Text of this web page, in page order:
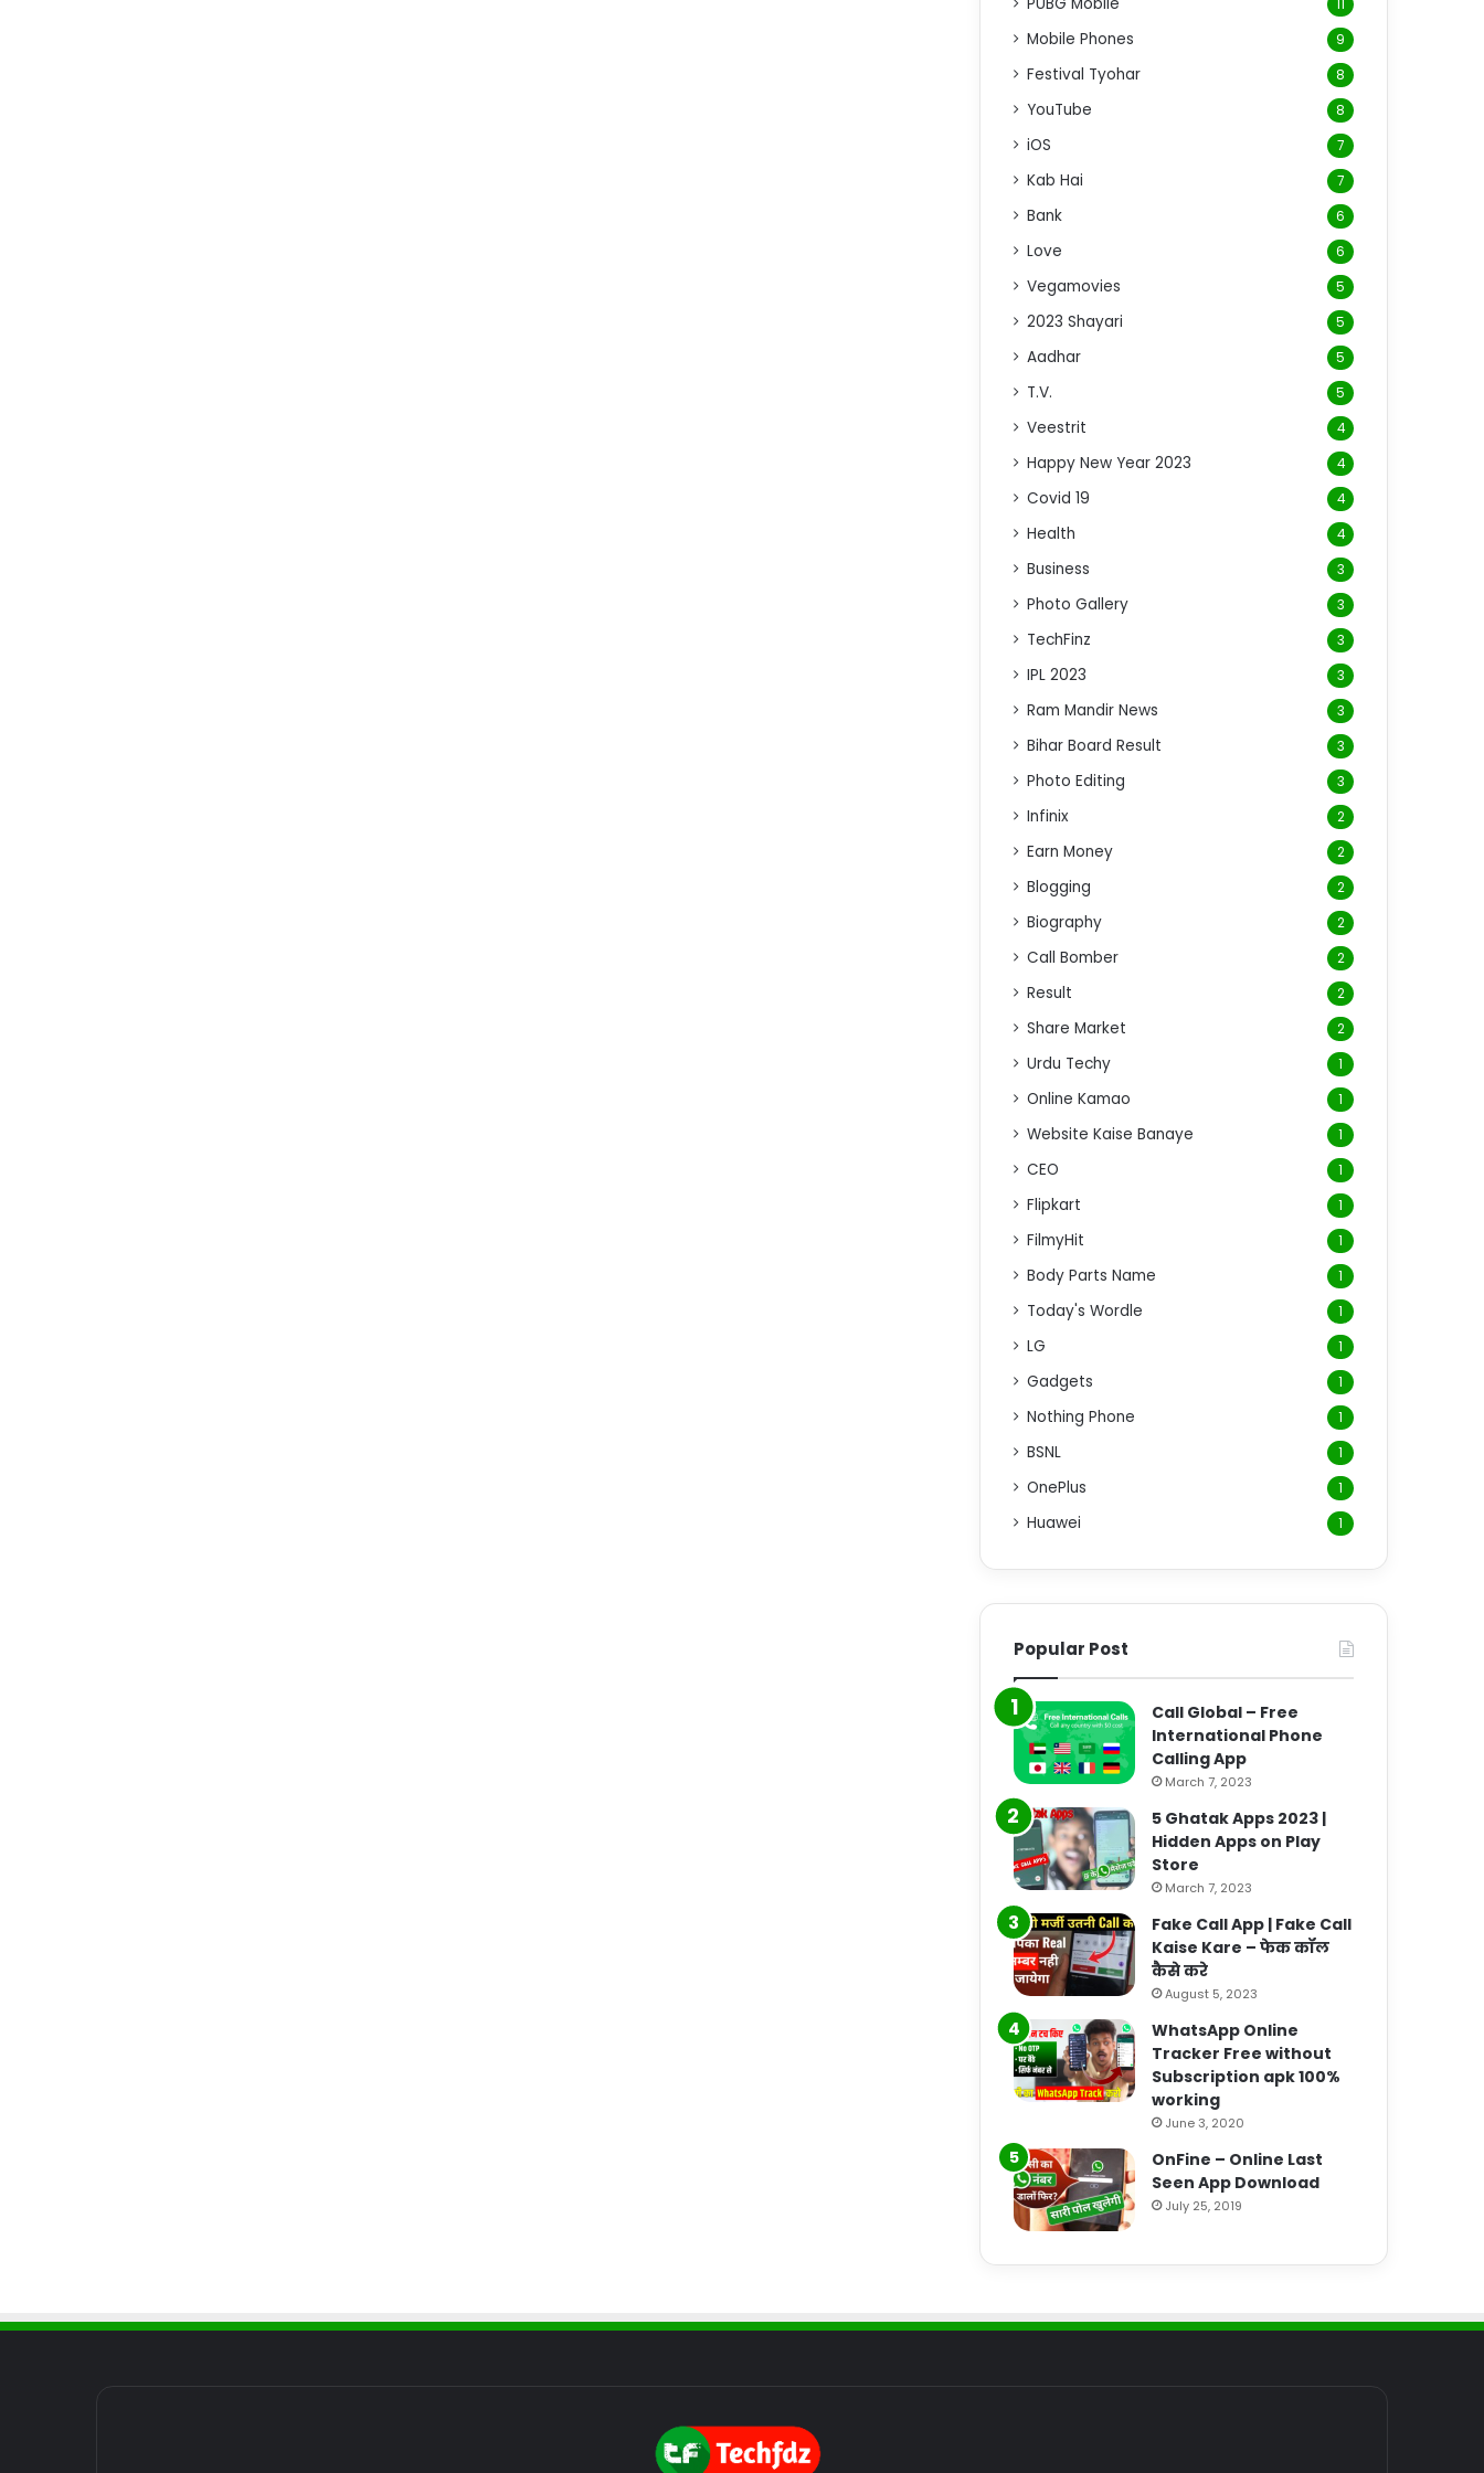
11
Mobile Phones 9
Festival Tyohar 8
YouTube 8
iOS 7
Kab Hai 7
Bank 6
Love 6
Vegamovies 5
2023 Shayari 5
Aadhar 5
T.V. 5
Veestrit 4
Happy New Year 2023 4
Covid 19 4
Health 4
Business 3
Photo Gallery 3
TechFinz 3
IPL 2023 3
Ram Mandir News 3
Bihar Board Result 3
Photo Editing 3
Infinix 2
Earn Money 2
Blogging 2
Biography 2
Call Bomber 2
Result 2
Share Market 2
Urdu Techy 1
Online Kamao 1
Website Kaise Banaye 1
CEO 1
Flipkart 1
FilmyHit 1
Body Parts Name 1
Today's Wordle 1
LG 1
Gadgets 1
Nothing Phone 1
BSNL 1
OnePlus 1
Huawei 1
Popular Post
Call Global – Free
International Phone
Calling App
March 7, 2023
5 Ghatak Apps 2023 |
Hidden Apps on Play
Store
March 7, 2023
Fake Call App | Fake Call
Kaise Kare – फेक कॉल
कैसे करे
August 5, 2023
WhatsApp Online
Tracker Free without
Subscription apk 100%
working
June 3, 2020
OnFine – Online Last
Seen App Download
July 25, 2019